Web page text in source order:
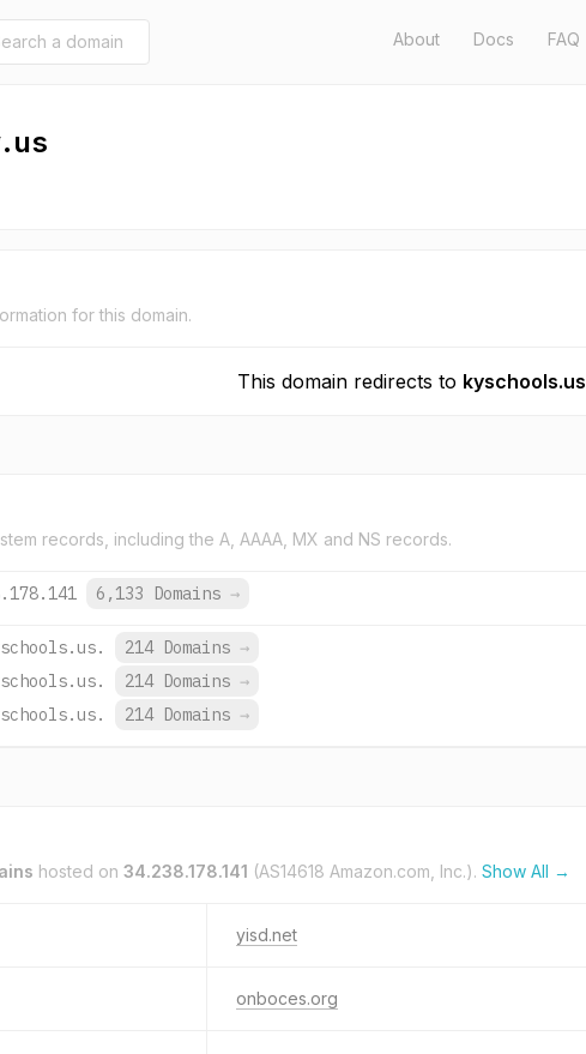
About Docs FAQ
for this domain.
This domain redirects to kyschools.us
records, including the A, AAAA, MX and NS records.
6,133 Domains →
214 Domains →
214 Domains →
214 Domains →
hosted on 34.238.178.141 (AS14618 Amazon.com, Inc.). Show All →
yisd.net
onboces.org